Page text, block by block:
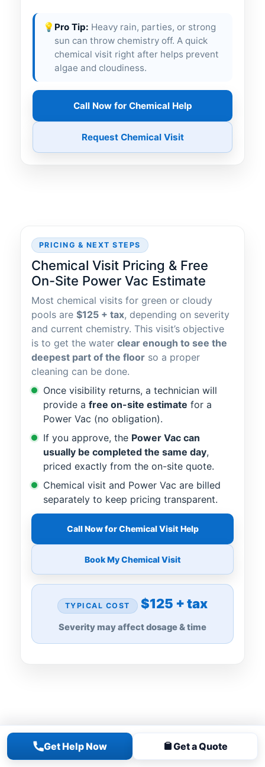
Get Help Now Get a Quote
💡 Pro Tip: Heavy rain, parties, or strong
sun can throw chemistry off. A quick
chemical visit right after helps prevent
algae and cloudiness.
Call Now for Chemical Help
Request Chemical Visit
PRICING & NEXT STEPS
Chemical Visit Pricing & Free
On-Site Power Vac Estimate
Most chemical visits for green or cloudy
pools are $125 + tax, depending on severity
and current chemistry. This visit’s objective
is to get the water clear enough to see the
deepest part of the floor so a proper
cleaning can be done.
Once visibility returns, a technician will
provide a free on-site estimate for a
Power Vac (no obligation).
If you approve, the Power Vac can
usually be completed the same day,
priced exactly from the on-site quote.
Chemical visit and Power Vac are billed
separately to keep pricing transparent.
Call Now for Chemical Visit Help
Book My Chemical Visit
TYPICAL COST $125 + tax
Severity may affect dosage & time
FOR GREEN, CLOUDY, OR ALGAE-FILLED